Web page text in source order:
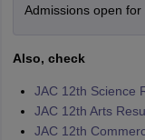
Admissions open
Also, check
JAC 12th Science
JAC 12th Arts
JAC 12th